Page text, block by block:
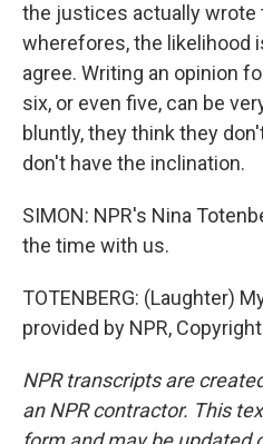
the justices actually wrote
wherefores, the likelihood
agree. Writing an opinion
six, or even five, can be
bluntly, they think they
don't have the inclination.
SIMON: NPR's Nina
the time with us.
TOTENBERG: (Laughter)
provided by NPR, Copyright
NPR transcripts are
an NPR contractor. This